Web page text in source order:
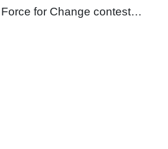
for Change contest…